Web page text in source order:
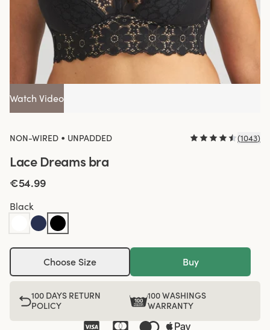
Watch Video
NON-WIRED • UNPADDED (1043)
Lace Dreams bra
€54.99
Black
Choose Size Buy
100 DAYS RETURN
POLICY
100 WASHINGS
WARRANTY